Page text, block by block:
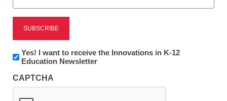
Reading
eSchool News is Free for qualified educators. Sign
to access all our K-12 news and resources.
*
Newsletter:
Innovations
K12
Education
Yes! I want to receive the Innovations in K-12
Education Newsletter
CAPTCHA